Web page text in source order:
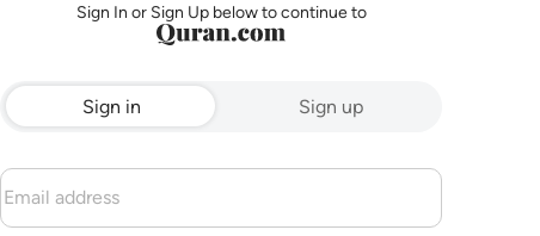
Sign In or Sign Up below to continue to
Sign in Sign up